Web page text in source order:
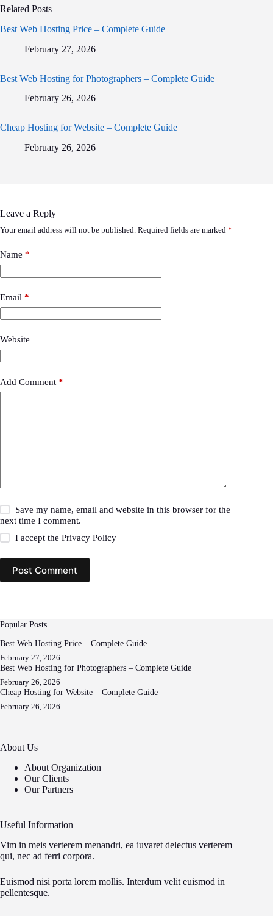
Related Posts
Best Web Hosting Price – Complete Guide
February 27, 2026
Best Web Hosting for Photographers – Complete Guide
February 26, 2026
Cheap Hosting for Website – Complete Guide
February 26, 2026
Leave a Reply
Your email address will not be published. Required fields are marked *
Name *
Email *
Website
Add Comment *
Save my name, email and website in this browser for the
next time I comment.
I accept thePrivacy Policy
Post Comment
Popular Posts
Best Web Hosting Price – Complete Guide
February 27, 2026
Best Web Hosting for Photographers – Complete Guide
February 26, 2026
Cheap Hosting for Website – Complete Guide
February 26, 2026
About Us
About Organization
Our Clients
Our Partners
Useful Information
Vim in meis verterem menandri, ea iuvaret delectus verterem
qui, nec ad ferri corpora.
Euismod nisi porta lorem mollis. Interdum velit euismod in
pellentesque.